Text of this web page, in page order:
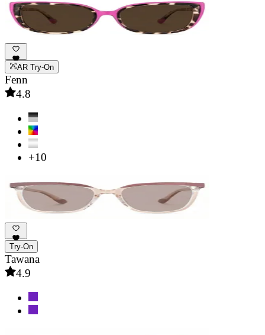
AR Try-On
Fenn
4.8
+10
Try-On
Tawana
4.9